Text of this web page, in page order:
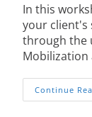
In this
your client's
through the
Mobilization
Continue